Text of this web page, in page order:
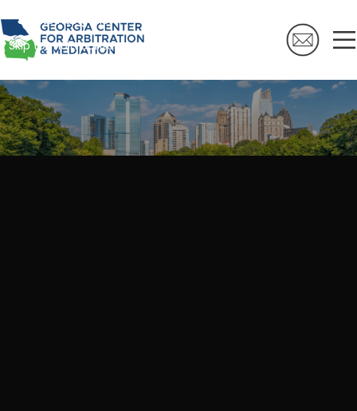
Skip to navigation
Skip to main content